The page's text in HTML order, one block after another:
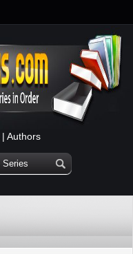
| Authors